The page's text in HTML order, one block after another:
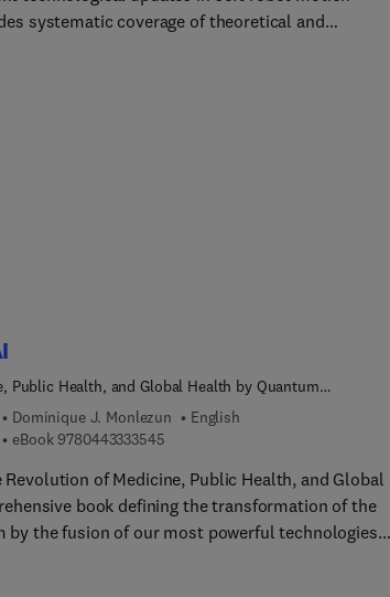
systematic coverage of theoretical and
Public Health, and Global Health by Quantum
Intelligence
Dominique J. Monlezun
English
9 7 8 0 4 4 3 3 3 3 5 3 8
eBook 97804433335459 7 8 0 4 4 3 3 3 3 5 4 5
of Medicine, Public Health, and Global
book defining the transformation of the
by the fusion of our most powerful technologies